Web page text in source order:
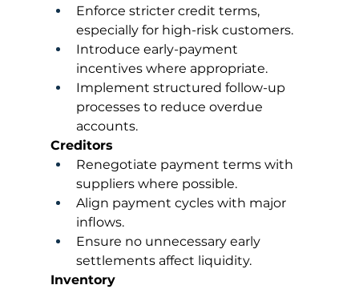
Enforce stricter credit terms,
especially for high-risk customers.
Introduce early-payment
incentives where appropriate.
Implement structured follow-up
processes to reduce overdue
accounts.
Creditors
Renegotiate payment terms with
suppliers where possible.
Align payment cycles with major
inflows.
Ensure no unnecessary early
settlements affect liquidity.
Inventory